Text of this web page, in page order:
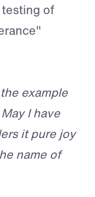
of
example
I have
it pure joy
name of